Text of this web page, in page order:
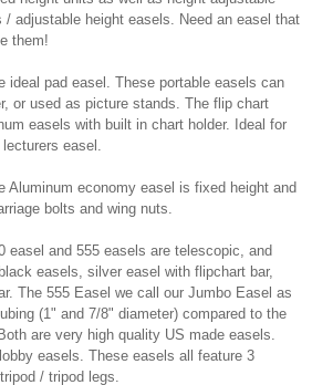
adjustable height easels. Need an easel that
them!
ideal pad easel. These portable easels can
or used as picture stands. The flip chart
easels with built in chart holder. Ideal for
easel.
Aluminum economy easel is fixed height and
bolts and wing nuts.
easel and 555 easels are telescopic, and
easels, silver easel with flipchart bar,
The 555 Easel we call our Jumbo Easel as
(1" and 7/8" diameter) compared to the
are very high quality US made easels.
easels. These easels all feature 3
/ tripod legs.